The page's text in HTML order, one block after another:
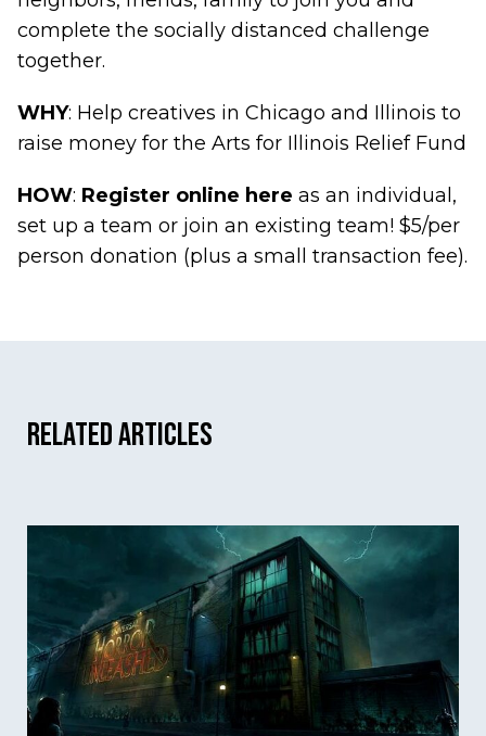
complete the socially distanced challenge
together.
WHY: Help creatives in Chicago and Illinois to
raise money for the Arts for Illinois Relief Fund
HOW: Register online here as an individual,
set up a team or join an existing team! $5/per
person donation (plus a small transaction fee).
Related Articles